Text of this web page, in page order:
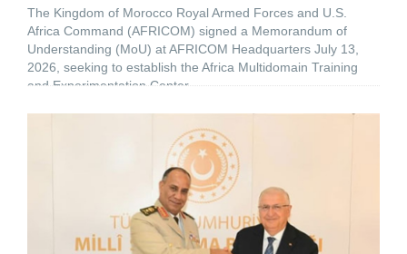
The Kingdom of Morocco Royal Armed Forces and U.S.
Africa Command (AFRICOM) signed a Memorandum of
Understanding (MoU) at AFRICOM Headquarters July 13,
2026, seeking to establish the Africa Multidomain Training
and Experimentation Center